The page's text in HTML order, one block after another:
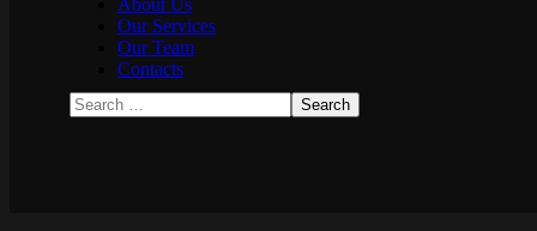
About Us
Our Services
Our Team
Contacts